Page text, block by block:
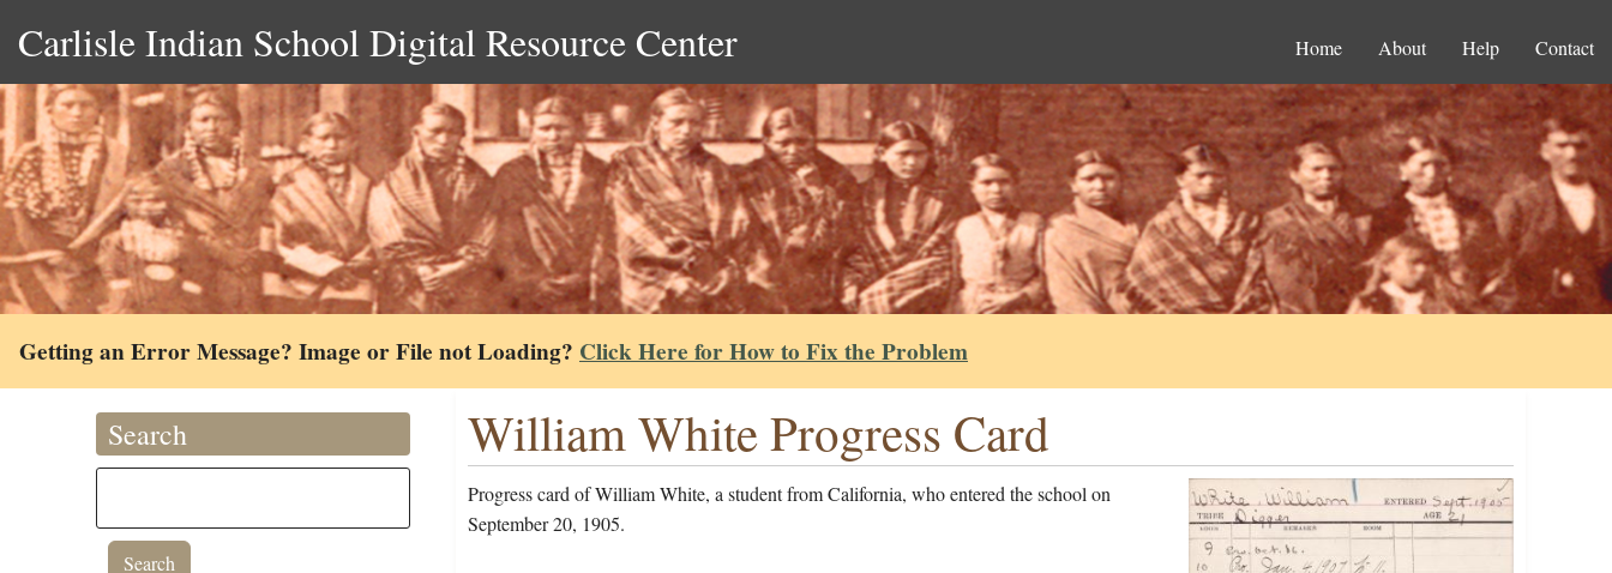
Carlisle Indian School Digital Resource Center Home About Help Contact
Getting an Error Message? Image or File not Loading? Click Here for How to Fix the Problem
Search William White Progress Card
Progress card of William White, a student from California, who entered the school on
September 20, 1905.